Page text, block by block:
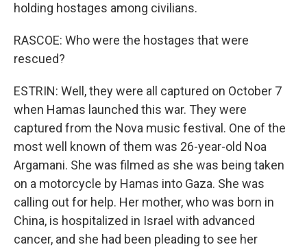
holding hostages among civilians.
RASCOE: Who were the hostages that were
rescued?
ESTRIN: Well, they were all captured on October 7
when Hamas launched this war. They were
captured from the Nova music festival. One of the
most well known of them was 26-year-old Noa
Argamani. She was filmed as she was being taken
on a motorcycle by Hamas into Gaza. She was
calling out for help. Her mother, who was born in
China, is hospitalized in Israel with advanced
cancer, and she had been pleading to see her